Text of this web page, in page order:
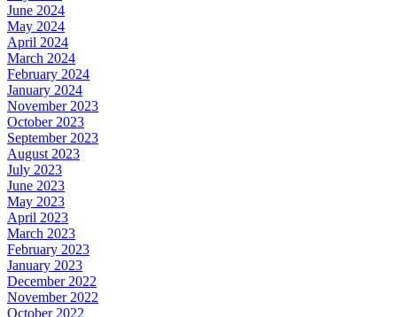
June 2024
May 2024
April 2024
March 2024
February 2024
January 2024
November 2023
October 2023
September 2023
August 2023
July 2023
June 2023
May 2023
April 2023
March 2023
February 2023
January 2023
December 2022
November 2022
October 2022